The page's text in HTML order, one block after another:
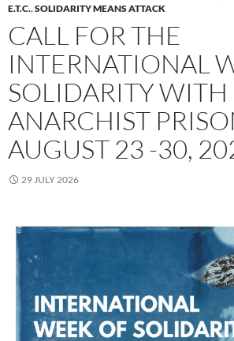
E.T.C.,SOLIDARITY MEANS ATTACK
CALL FOR THE
INTERNATIONAL
SOLIDARITY WITH
ANARCHIST
AUGUST 23 -30,
29 JULY 2026